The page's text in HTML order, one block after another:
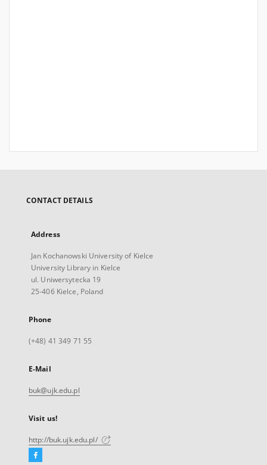
CONTACT DETAILS
Address
Jan Kochanowski University of Kielce
University Library in Kielce
ul. Uniwersytecka 19
25-406 Kielce, Poland
Phone
(+48) 41 349 71 55
E-Mail
buk@ujk.edu.pl
Visit us!
http://buk.ujk.edu.pl/
Facebook